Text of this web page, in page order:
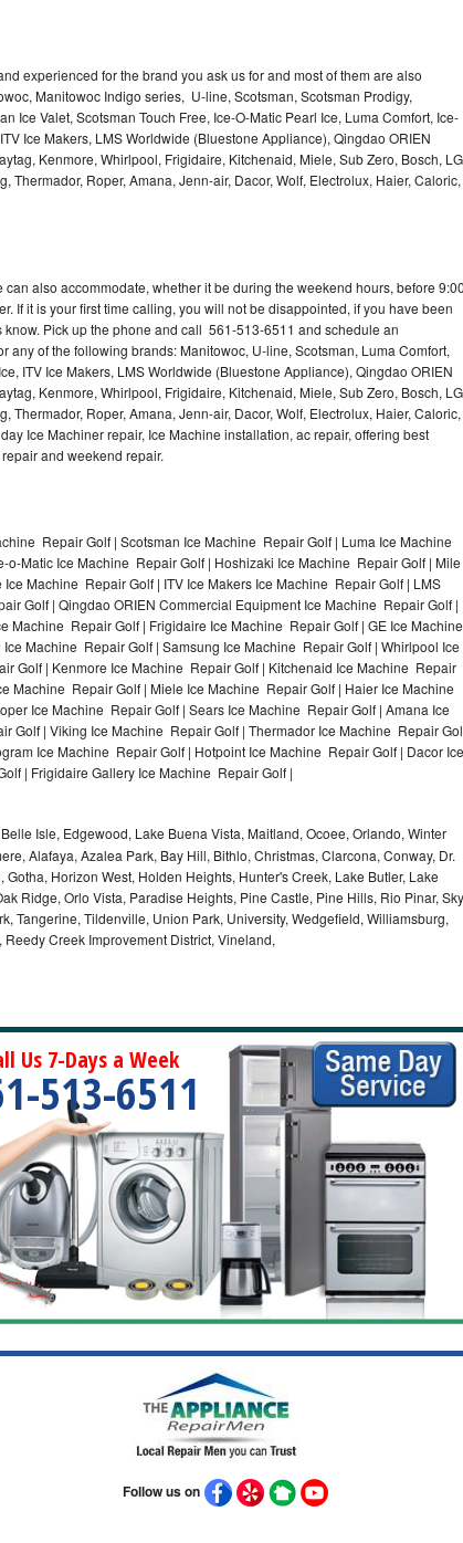
experienced for the brand you ask us for and most of them are also
Manitowoc Indigo series, U-line, Scotsman, Scotsman Prodigy,
Ice Valet, Scotsman Touch Free, Ice-O-Matic Pearl Ice, Luma Comfort, Ice-
Ice Makers, LMS Worldwide (Bluestone Appliance), Qingdao ORIEN
Kenmore, Whirlpool, Frigidaire, Kitchenaid, Miele, Sub Zero, Bosch,
Thermador, Roper, Amana, Jenn-air, Dacor, Wolf, Electrolux, Haier, Caloric,
also accommodate, whether it be during the weekend hours, before 9:00
If it is your first time calling, you will not be disappointed, if you have been
Pick up the phone and call 561-513-6511 and schedule an
any of the following brands: Manitowoc, U-line, Scotsman, Luma Comfort,
ITV Ice Makers, LMS Worldwide (Bluestone Appliance), Qingdao ORIEN
Kenmore, Whirlpool, Frigidaire, Kitchenaid, Miele, Sub Zero, Bosch,
Thermador, Roper, Amana, Jenn-air, Dacor, Wolf, Electrolux, Haier, Caloric,
Ice Machiner repair, Ice Machine installation, ac repair, offering best
and weekend repair.
Repair Golf | Scotsman Ice Machine Repair Golf | Luma Ice Machine
o-Matic Ice Machine Repair Golf | Hoshizaki Ice Machine Repair Golf | Mile
Machine Repair Golf | ITV Ice Makers Ice Machine Repair Golf | LMS
Golf | Qingdao ORIEN Commercial Equipment Ice Machine Repair Golf |
Machine Repair Golf | Frigidaire Ice Machine Repair Golf | GE Ice Machine
Machine Repair Golf | Samsung Ice Machine Repair Golf | Whirlpool Ice
Golf | Kenmore Ice Machine Repair Golf | Kitchenaid Ice Machine Repair
Machine Repair Golf | Miele Ice Machine Repair Golf | Haier Ice Machine
Ice Machine Repair Golf | Sears Ice Machine Repair Golf | Amana Ice
Golf | Viking Ice Machine Repair Golf | Thermador Ice Machine Repair
Ice Machine Repair Golf | Hotpoint Ice Machine Repair Golf | Dacor Ice
| Frigidaire Gallery Ice Machine Repair Golf |
Isle, Edgewood, Lake Buena Vista, Maitland, Ocoee, Orlando, Winter
Alafaya, Azalea Park, Bay Hill, Bithlo, Christmas, Clarcona, Conway, Dr.
Horizon West, Holden Heights, Hunter's Creek, Lake Butler, Lake
Ridge, Orlo Vista, Paradise Heights, Pine Castle, Pine Hills, Rio Pinar, Sky
Tangerine, Tildenville, Union Park, University, Wedgefield, Williamsburg,
Creek Improvement District, Vineland,
Us 7-Days a Week
513-6511
Follow us on